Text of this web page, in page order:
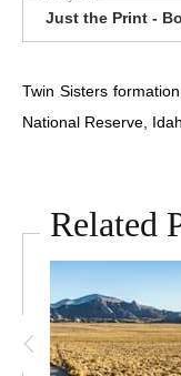
Just the Print -
Twin Sisters
National Reserve,
Related